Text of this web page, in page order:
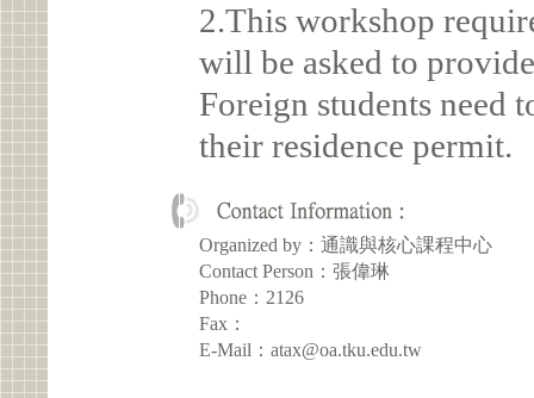
2.This workshop
will be asked to
Foreign students need
their residence permit.
Organized by：通識與核心課程中心
Contact Person：張偉琳
Phone：2126
Fax：
E-Mail：atax@oa.tku.edu.tw